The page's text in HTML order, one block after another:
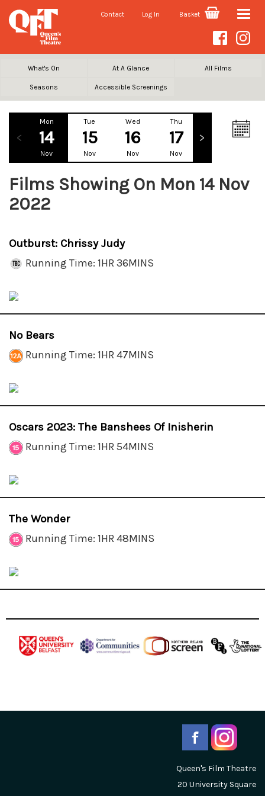
Contact Log In Basket Toggle
What's On At A Glance All Films
Seasons Accessible Screenings
Mon
14
Nov
Tue
15
Nov
Wed
16
Nov
Thu
17
Nov
Films Showing On Mon 14 Nov
2022
Outburst: Chrissy Judy
Running Time: 1HR 36MINS
No Bears
Running Time: 1HR 47MINS
Oscars 2023: The Banshees Of Inisherin
Running Time: 1HR 54MINS
The Wonder
Running Time: 1HR 48MINS
Queen's Film Theatre
20 University Square